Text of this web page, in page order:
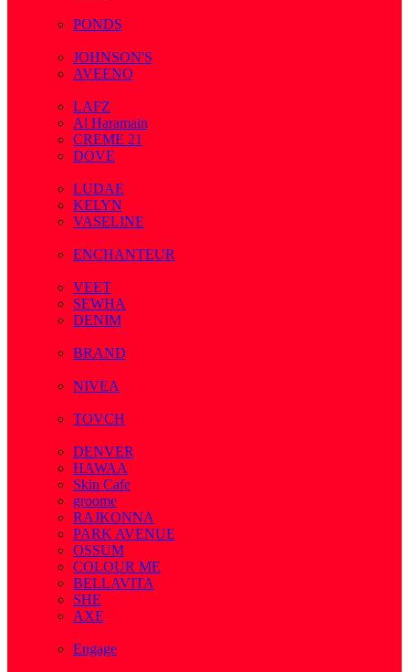
PONDS
JOHNSON'S
AVEENO
LAFZ
Al Haramain
CREME 21
DOVE
LUDAE
KELYN
VASELINE
ENCHANTEUR
VEET
SEWHA
DENIM
BRAND
NIVEA
TOVCH
DENVER
HAWAA
Skin Cafe
groome
RAJKONNA
PARK AVENUE
OSSUM
COLOUR ME
BELLAVITA
SHE
AXE
Engage